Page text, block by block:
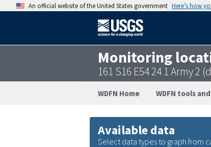
An official website of the United States government Here’s how
Monitoring
161 S16 E54 24 1 Army 2
WDFN Home WDFN tools
Available data
Select data types to graph from